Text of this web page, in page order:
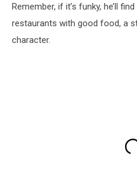
Remember, if it’s funky, he’ll
restaurants with good food, a
character.